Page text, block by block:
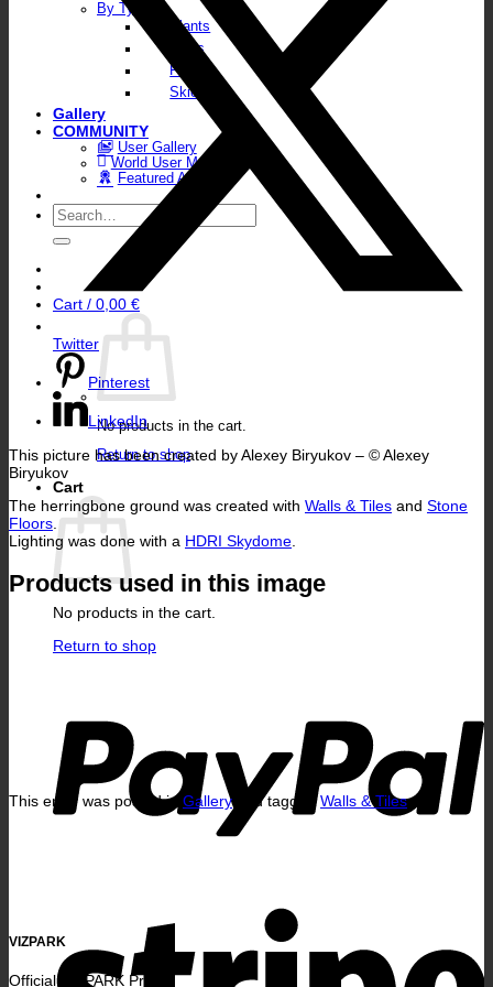
By Type
Plants
Walls
Floors
Skies
Gallery
COMMUNITY
User Gallery
World User Map
Featured Artists
Search
for:
Cart / 0,00 €
No products in the cart.
Return to shop
Cart
No products in the cart.
Return to shop
Twitter
Pinterest
LinkedIn
This picture has been created by Alexey Biryukov – © Alexey
Biryukov
The herringbone ground was created with Walls & Tiles and Stone
Floors
Lighting was done with a HDRI Skydome
Products used in this image
This entry was posted in Gallery and taggedWalls & Tiles.
VIZPARK
Official VIZPARK Profile